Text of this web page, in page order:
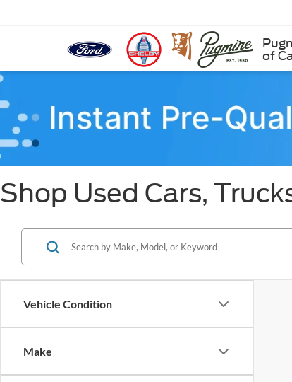
of
Shop Used Cars,
Vehicle Condition
Make